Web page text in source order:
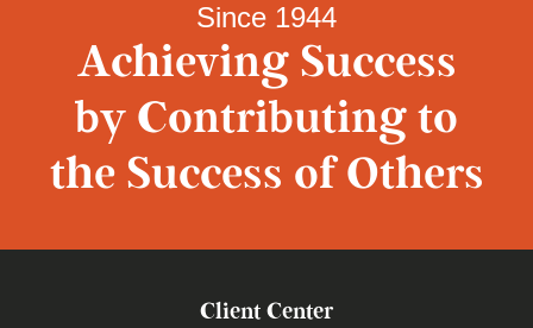
Since 1944
Achieving Success
by Contributing to
the Success of Others
Client Center